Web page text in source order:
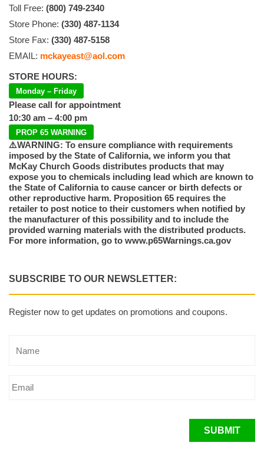
Toll Free: (800) 749-2340
Store Phone: (330) 487-1134
Store Fax: (330) 487-5158
EMAIL: mckayeast@aol.com
STORE HOURS:
Monday – Friday
Please call for appointment
10:30 am – 4:00 pm
PROP 65 WARNING
⚠️WARNING: To ensure compliance with requirements
imposed by the State of California, we inform you that
McKay Church Goods distributes products that may
expose you to chemicals including lead which are known to
the State of California to cause cancer or birth defects or
other reproductive harm. Proposition 65 requires the
retailer to post notice to their customers when notified by
the manufacturer of this possibility and to include the
provided warning materials with the distributed products.
For more information, go to www.p65Warnings.ca.gov
SUBSCRIBE TO OUR NEWSLETTER:
Register now to get updates on promotions and coupons.
SUBMIT